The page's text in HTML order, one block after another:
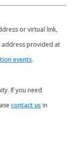
or virtual link,
address provided at
events.
If you need
contact us in